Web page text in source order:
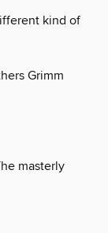
kind of
Grimm
masterly